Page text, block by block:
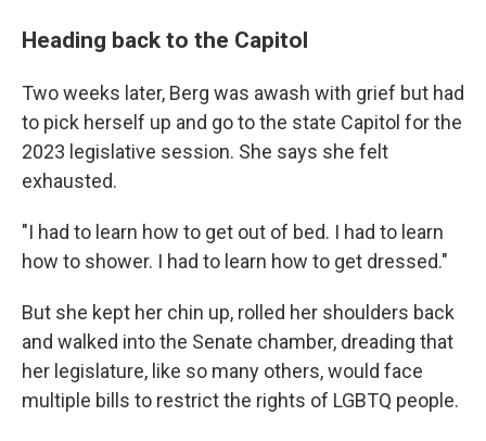
Heading back to the Capitol
Two weeks later, Berg was awash with grief but had
to pick herself up and go to the state Capitol for the
2023 legislative session. She says she felt
exhausted.
"I had to learn how to get out of bed. I had to learn
how to shower. I had to learn how to get dressed."
But she kept her chin up, rolled her shoulders back
and walked into the Senate chamber, dreading that
her legislature, like so many others, would face
multiple bills to restrict the rights of LGBTQ people.